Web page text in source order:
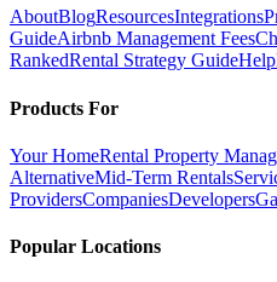
AboutBlogResourcesIntegrations
GuideAirbnb Management Fees
RankedRental Strategy GuideHelp
Products For
Your HomeRental Property
AlternativeMid-Term Rentals
ProvidersCompaniesDevelopers
Popular Locations